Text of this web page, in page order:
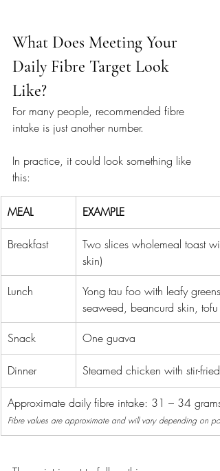
What Does Meeting Your
Daily Fibre Target Look
Like?
For many people, recommended fibre
intake is just another number.
In practice, it could look something like
this:
MEAL EXAMPLE
Breakfast
Two slices wholemeal toast
skin)
Lunch
Yong tau foo with leafy
seaweed, beancurd skin,
Snack
One guava
Dinner Steamed chicken with stir-fried
Approximate daily fibre intake: 31 – 34 grams.
Fibre values are approximate and will vary depending on